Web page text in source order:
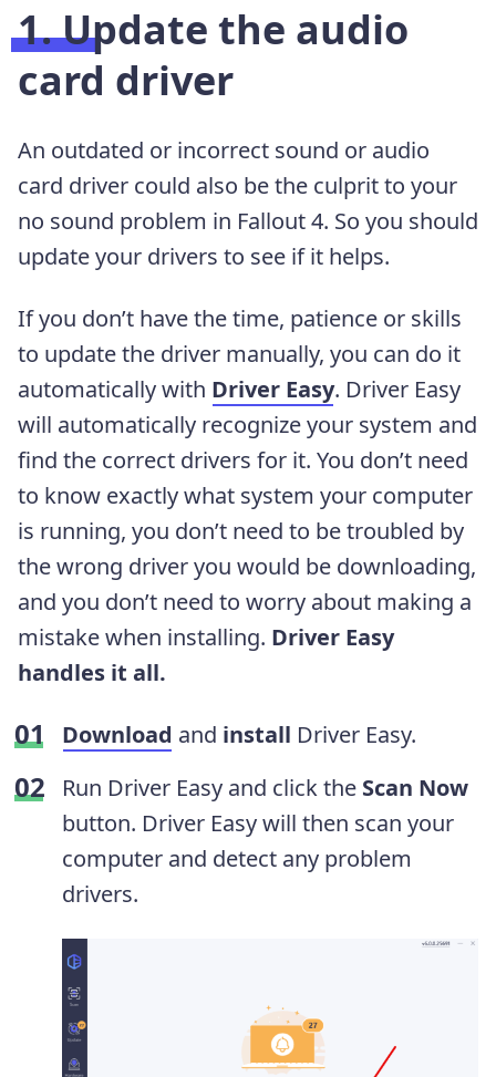
1. Update the audio
card driver
An outdated or incorrect sound or audio
card driver could also be the culprit to your
no sound problem in Fallout 4. So you should
update your drivers to see if it helps.
If you don’t have the time, patience or skills
to update the driver manually, you can do it
automatically with Driver Easy. Driver Easy
will automatically recognize your system and
find the correct drivers for it. You don’t need
to know exactly what system your computer
is running, you don’t need to be troubled by
the wrong driver you would be downloading,
and you don’t need to worry about making a
mistake when installing. Driver Easy
handles it all.
Download and install Driver Easy.
Run Driver Easy and click the Scan Now
button. Driver Easy will then scan your
computer and detect any problem
drivers.